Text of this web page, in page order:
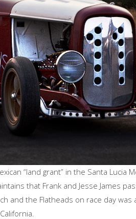
“land grant” in the Santa Lucia
that Frank and Jesse James
and the Flatheads on race day